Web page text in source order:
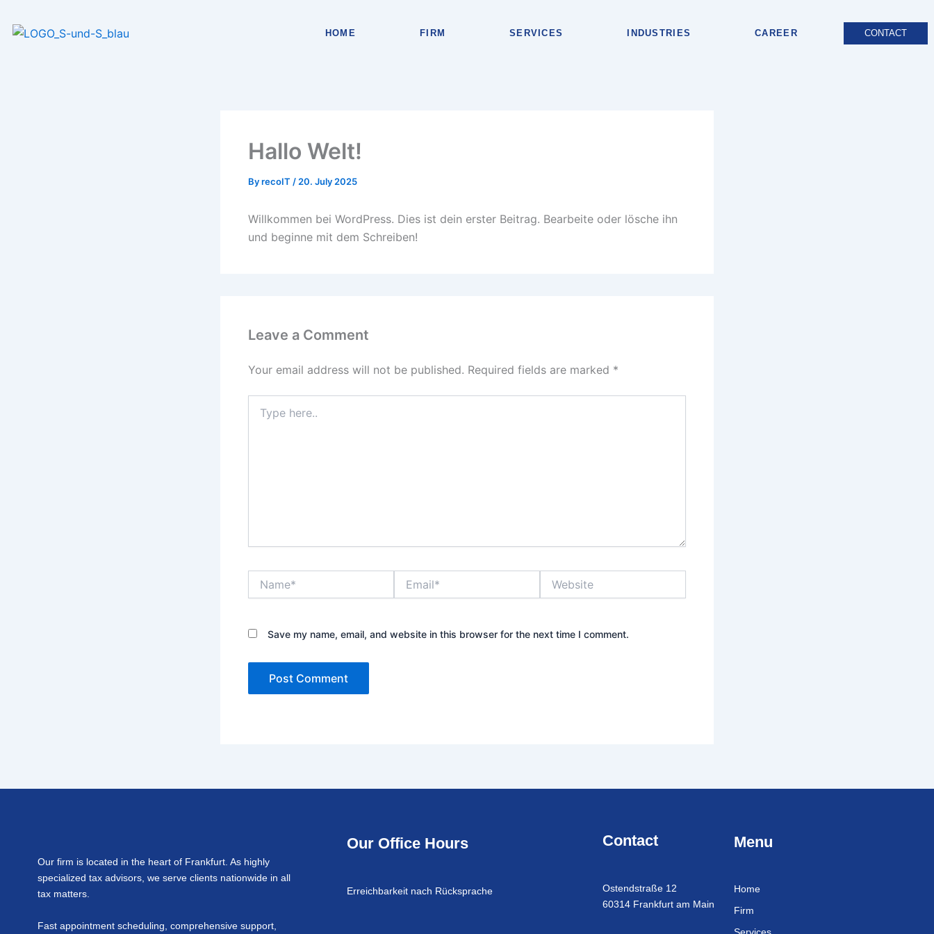
HOME FIRM SERVICES INDUSTRIES CAREER CONTACT
Hallo Welt!
ByrecoIT / 20. July 2025
Willkommen bei WordPress. Dies ist dein erster Beitrag. Bearbeite oder lösche ihn
und beginne mit dem Schreiben!
Leave a Comment
Your email address will not be published. Required fields are marked *
here..
Save my name, email, and website in this browser for the next time I comment.
Our firm is located in the heart of Frankfurt. As highly
specialized tax advisors, we serve clients nationwide in all
tax matters.
Fast appointment scheduling, comprehensive support,
Our Office Hours
Erreichbarkeit nach Rücksprache
Contact
Ostendstraße 12
60314 Frankfurt am Main
Menu
Home
Firm